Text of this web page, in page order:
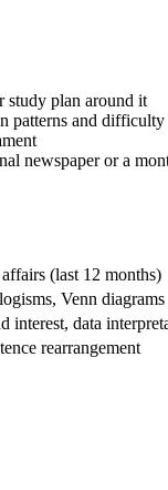
plan around it
patterns and
newspaper or a
(last 12 months)
Venn diagrams
interest, data
rearrangement